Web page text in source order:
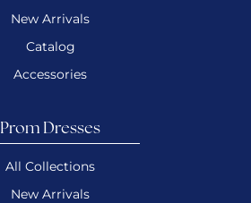
New Arrivals
Catalog
Accessories
Prom Dresses
All Collections
New Arrivals